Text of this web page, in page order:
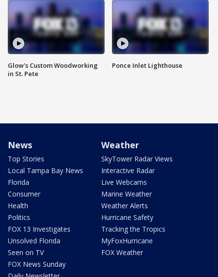
Glow's Custom Woodworking
in St. Pete
Ponce Inlet Lighthouse
News
Top Stories
Local Tampa Bay News
Florida
Consumer
Health
Politics
FOX 13 Investigates
Unsolved Florida
Seen on TV
FOX News Sunday
Weather
SkyTower Radar Views
Interactive Radar
Live Webcams
Marine Weather
Weather Alerts
Hurricane Safety
Tracking the Tropics
MyFoxHurricane
FOX Weather